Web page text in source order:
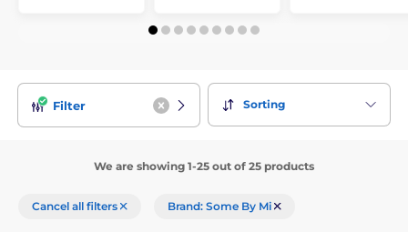
Filter Sorting
We are showing 1-25 out of 25 products
Cancel all filters Brand: Some By Mi